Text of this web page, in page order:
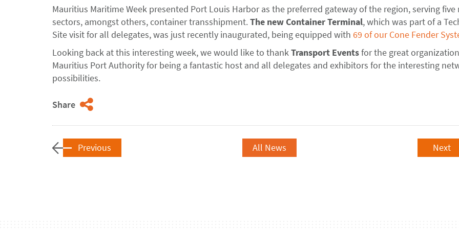
Mauritius Maritime Week presented Port Louis Harbor as the preferred gateway of the region, serving five
sectors, amongst others, container transshipment.The new ContainerTerminal, which was part of a
Site visit for all delegates, was just recently inaugurated, being equipped with 69 of our Cone Fender
Looking back at this interesting week, we would like to thankTransport Eventsfor the great
Mauritius Port Authority for being a fantastic host and all delegates and exhibitors for the interesting
possibilities.
Share
Previous Next
All News